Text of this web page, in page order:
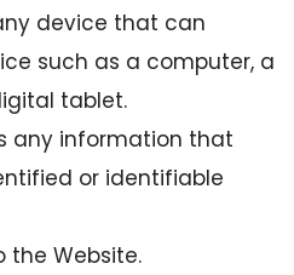
device that can
such as a computer, a
tablet.
any information that
or identifiable
the Website.